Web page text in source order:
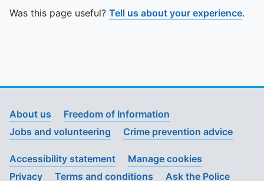
Was this page useful? Tell us about your experience.
About us
Freedom of Information
Jobs and volunteering
Crime prevention advice
Accessibility statement
Manage cookies
Privacy
Terms and conditions Ask the Police